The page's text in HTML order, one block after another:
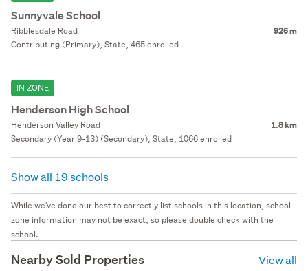
Sunnyvale School
Ribblesdale Road 926 m
Contributing (Primary), State, 465 enrolled
IN ZONE
Henderson High School
Henderson Valley Road 1.8 km
Secondary (Year 9-13) (Secondary), State, 1066 enrolled
Show all 19 schools
While we've done our best to correctly list schools in this location, school
zone information may not be exact, so please double check with the
school.
Nearby Sold Properties View all